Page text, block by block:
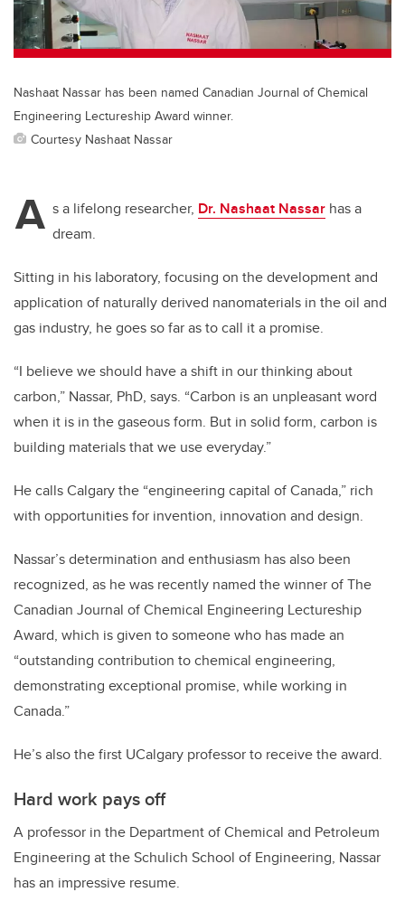
k
Nashaat Nassar has been named Canadian Journal of Chemical
Engineering Lectureship Award winner.
Courtesy Nashaat Nassar
A s a lifelong researcher, Dr. Nashaat Nassar has a
dream.
Sitting in his laboratory, focusing on the development and
application of naturally derived nanomaterials in the oil and
gas industry, he goes so far as to call it a promise.
“I believe we should have a shift in our thinking about
carbon,” Nassar, PhD, says. “Carbon is an unpleasant word
when it is in the gaseous form. But in solid form, carbon is
building materials that we use everyday.”
He calls Calgary the “engineering capital of Canada,” rich
with opportunities for invention, innovation and design.
Nassar’s determination and enthusiasm has also been
recognized, as he was recently named the winner of The
Canadian Journal of Chemical Engineering Lectureship
Award, which is given to someone who has made an
“outstanding contribution to chemical engineering,
demonstrating exceptional promise, while working in
Canada.”
He’s also the first UCalgary professor to receive the award.
Hard work pays off
A professor in the Department of Chemical and Petroleum
Engineering at the Schulich School of Engineering, Nassar
has an impressive resume.